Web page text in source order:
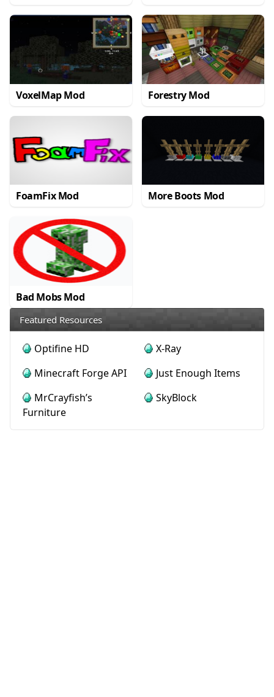
VoxelMap Mod Forestry Mod
FoamFix Mod More Boots Mod
Bad Mobs Mod
Featured Resources
Optifine HD
X-Ray
Minecraft Forge API
Just Enough Items
MrCrayfish’s
Furniture
SkyBlock